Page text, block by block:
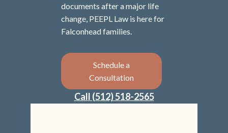
documents after a major life
change, PEEPL Law is here for
Falconhead families.
Schedule a
Consultation
Call (512) 518-2565